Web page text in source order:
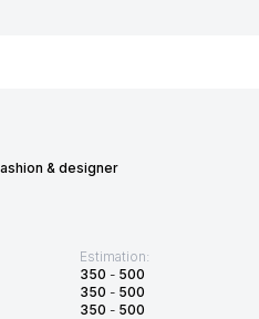
& designer
Estimation:
350 - 500
350 - 500
350 - 500